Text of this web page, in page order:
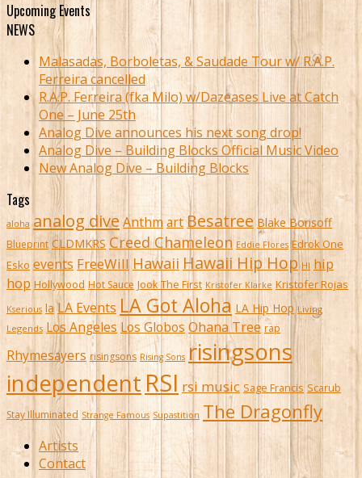
Upcoming Events
NEWS
Malasadas, Borboletas, & Saudade Tour w/ R.A.P.
Ferreira cancelled
R.A.P. Ferreira (fka Milo) w/Dazeases Live at Catch
One – June 25th
Analog Dive announces his next song drop!
Analog Dive – Building Blocks Official Music Video
New Analog Dive – Building Blocks
Tags
aloha analog dive AnthmartBesatree Blake Borisoff
Blueprint CLDMKRS Creed Chameleon Eddie Flores Edrok One
Esko events FreeWill Hawaii Hawaii Hip Hop HI hip
hop Hollywood Hot Sauce Jook The First Kristofer Klarke Kristofer Rojas
Kserious la LA Events LA Got Aloha LA Hip Hop Living
Legends Los Angeles Los Globos Ohana Tree rap
Rhymesayers risingsons Rising Sons risingsons
independentRSI rsi music Sage Francis Scarub
Stay Illuminated Strange Famous Supastition The Dragonfly
Artists
Contact